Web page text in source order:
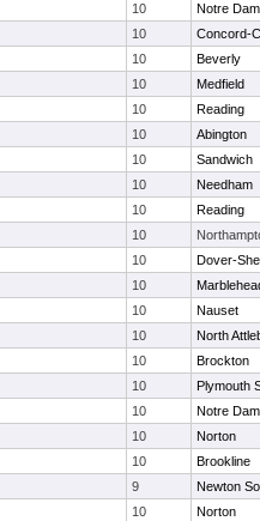
10
Notre
10
Concord-
10
Beverly
10
Medfield
10
Reading
10
Abington
10
Sandwich
10
Needham
10
Reading
10
10
Dover-
10
10
Nauset
10
North
10
Brockton
10
Plymouth
10
Notre
10
Norton
10
Brookline
9
Newton
10
Norton